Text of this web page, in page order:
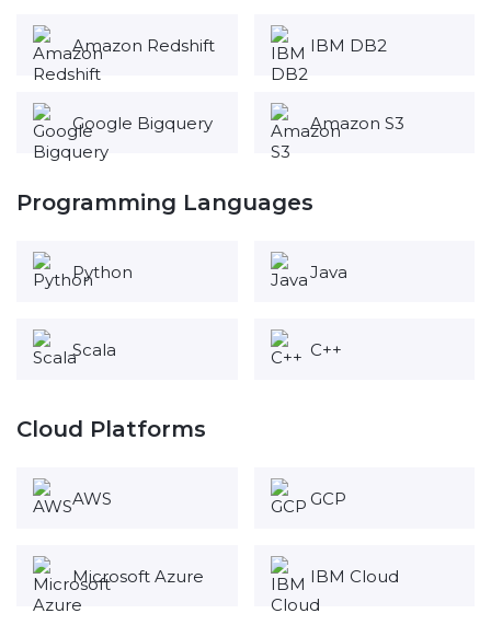
Amazon Redshift IBM DB2
Google Bigquery Amazon S3
Programming Languages
Python Java
Scala C++
Cloud Platforms
AWS GCP
Microsoft Azure IBM Cloud